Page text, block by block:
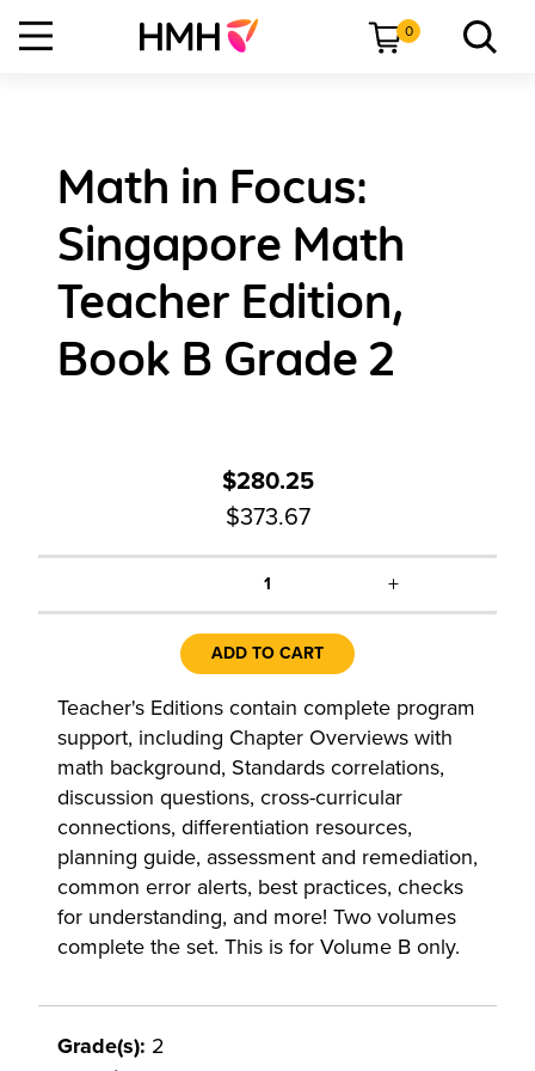
0
Math in Focus:
Singapore Math
Teacher Edition,
Book B Grade 2
$280.25
$373.67
1 +
ADD TO CART
Teacher's Editions contain complete program
support, including Chapter Overviews with
math background, Standards correlations,
discussion questions, cross-curricular
connections, differentiation resources,
planning guide, assessment and remediation,
common error alerts, best practices, checks
for understanding, and more! Two volumes
complete the set. This is for Volume B only.
Grade(s): 2